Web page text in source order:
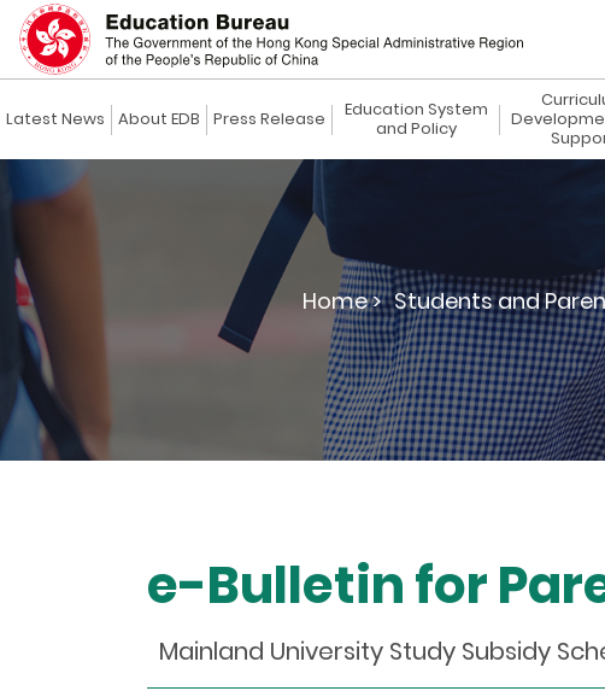
Latest News About EDB Press Release
Education System
and Policy
Home > Students and
e-Bulletin for
Mainland University Study Subsidy